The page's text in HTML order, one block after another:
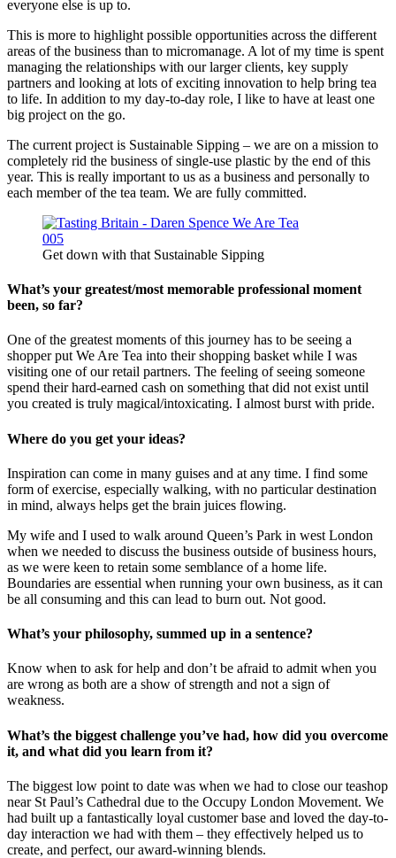
everyone else is up to.
This is more to highlight possible opportunities across the different
areas of the business than to micromanage. A lot of my time is spent
managing the relationships with our larger clients, key supply
partners and looking at lots of exciting innovation to help bring tea
to life. In addition to my day-to-day role, I like to have at least one
big project on the go.
The current project is Sustainable Sipping – we are on a mission to
completely rid the business of single-use plastic by the end of this
year. This is really important to us as a business and personally to
each member of the tea team. We are fully committed.
Get down with that Sustainable Sipping
What’s your greatest/most memorable professional moment
been, so far?
One of the greatest moments of this journey has to be seeing a
shopper put We Are Tea into their shopping basket while I was
visiting one of our retail partners. The feeling of seeing someone
spend their hard-earned cash on something that did not exist until
you created is truly magical/intoxicating. I almost burst with pride.
Where do you get your ideas?
Inspiration can come in many guises and at any time. I find some
form of exercise, especially walking, with no particular destination
in mind, always helps get the brain juices flowing.
My wife and I used to walk around Queen’s Park in west London
when we needed to discuss the business outside of business hours,
as we were keen to retain some semblance of a home life.
Boundaries are essential when running your own business, as it can
be all consuming and this can lead to burn out. Not good.
What’s your philosophy, summed up in a sentence?
Know when to ask for help and don’t be afraid to admit when you
are wrong as both are a show of strength and not a sign of
weakness.
What’s the biggest challenge you’ve had, how did you overcome
it, and what did you learn from it?
The biggest low point to date was when we had to close our teashop
near St Paul’s Cathedral due to the Occupy London Movement. We
had built up a fantastically loyal customer base and loved the day-to-
day interaction we had with them – they effectively helped us to
create, and perfect, our award-winning blends.